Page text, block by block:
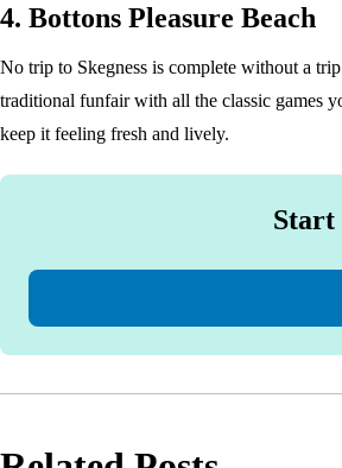
4. Bottons Pleasure Beach
No trip to Skegness is complete without a
traditional funfair with all the classic games
keep it feeling fresh and lively.
Start